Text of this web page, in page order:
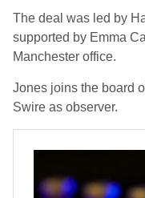
The deal was led by
supported by Emma
Manchester office.
Jones joins the board
Swire as observer.